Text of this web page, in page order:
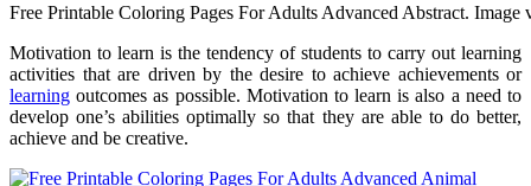
Free Printable Coloring Pages For Adults Advanced Abstract. Image
Motivation to learn is the tendency of students to carry out learning
activities that are driven by the desire to achieve achievements or
learning outcomes as possible. Motivation to learn is also a need to
develop one’s abilities optimally so that they are able to do better,
achieve and be creative.